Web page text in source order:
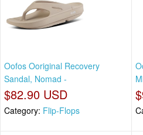
Oofos Ooriginal Recovery
Sandal, Nomad -
$82.90 USD
Category: Flip-Flops